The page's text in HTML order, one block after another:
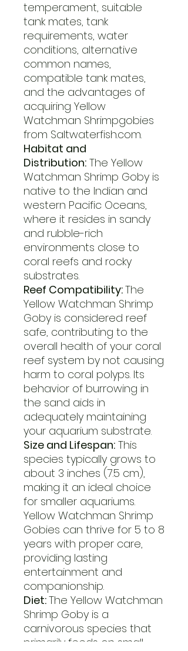
temperament, suitable
tank mates, tank
requirements, water
conditions, alternative
common names,
compatible tank mates,
and the advantages of
acquiring Yellow
Watchman Shrimpgobies
from Saltwaterfish.com.
Habitat and
Distribution: The Yellow
Watchman Shrimp Goby is
native to the Indian and
western Pacific Oceans,
where it resides in sandy
and rubble-rich
environments close to
coral reefs and rocky
substrates.
Reef Compatibility:The
Yellow Watchman Shrimp
Goby is considered reef
safe, contributing to the
overall health of your coral
reef system by not causing
harm to coral polyps. Its
behavior of burrowing in
the sand aids in
adequately maintaining
your aquarium substrate.
Size and Lifespan: This
species typically grows to
about 3 inches (7.5 cm),
making it an ideal choice
for smaller aquariums.
Yellow Watchman Shrimp
Gobies can thrive for 5 to 8
years with proper care,
providing lasting
entertainment and
companionship.
Diet:The Yellow Watchman
Shrimp Goby is a
carnivorous species that
primarily feeds on small